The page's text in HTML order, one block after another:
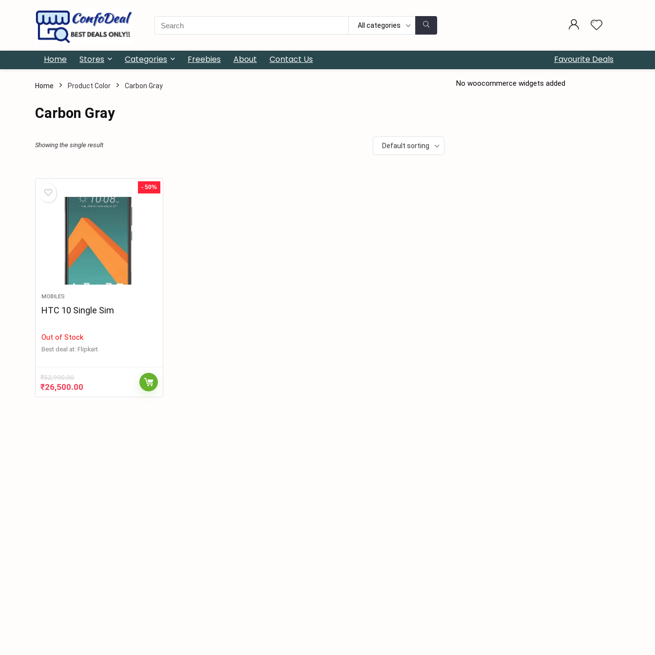
Search
for:
All categories
Home Stores Categories Freebies About Contact Us Favourite Deals
Home Product Color Carbon Gray
Carbon Gray
Showing the single result Default sorting
- 50%
MOBILES
HTC 10 Single Sim
Out of Stock
Best deal at: Flipkart
₹52,990.00
₹26,500.00
No woocommerce widgets added